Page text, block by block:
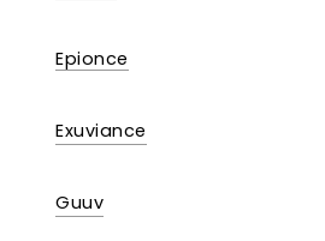
Epionce
Exuviance
Guuv